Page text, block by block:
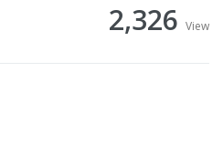
2,326 View